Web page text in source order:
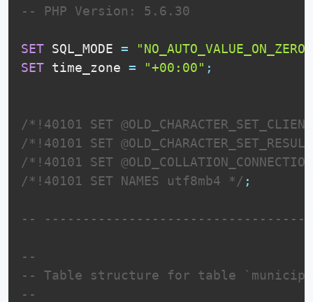
-- PHP Version: 5.6.30
SET SQL_MODE =
"NO_AUTO_VALUE_ON_ZERO"
SET time_zone = "+00:00" ;
/*!40101 SET
/*!40101 SET
/*!40101 SET
/*!40101 SET NAMES utf8mb4 */ ;
--
--
-- Table structure for table
--